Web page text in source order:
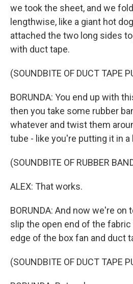
we took the sheet, and we
lengthwise, like a giant hot
attached the two long sides
with duct tape.
(SOUNDBITE OF DUCT TAPE
BORUNDA: You end up with
then you take some rubber
whatever and twist them
tube - like you're putting it in a
(SOUNDBITE OF RUBBER
ALEX: That works.
BORUNDA: And now we're on
slip the open end of the
edge of the box fan and duct
(SOUNDBITE OF DUCT TAPE